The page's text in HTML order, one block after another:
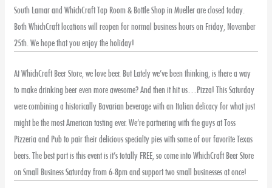
South Lamar and WhichCraft Tap Room & Bottle Shop in Mueller are closed today.
Both WhichCraft locations will reopen for normal business hours on Friday, November
25th. We hope that you enjoy the holiday!
At WhichCraft Beer Store, we love beer. But Lately we’ve been thinking, is there a way
to make drinking beer even more awesome? And then it hit us…Pizza! This Saturday
were combining a historically Bavarian beverage with an Italian delicacy for what just
might be the most American tasting ever. We’re partnering with the guys at Toss
Pizzeria and Pub to pair their delicious specialty pies with some of our favorite Texas
beers. The best part is this event is it’s totally FREE, so come into WhichCraft Beer Store
on Small Business Saturday from 6-8pm and support two small businesses at once!